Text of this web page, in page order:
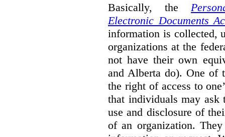
Basically, the
Electronic Documents
information is collected,
organizations at the
not have their own
and Alberta do). One of
the right of access to
that individuals may ask
use and disclosure of
of an organization.